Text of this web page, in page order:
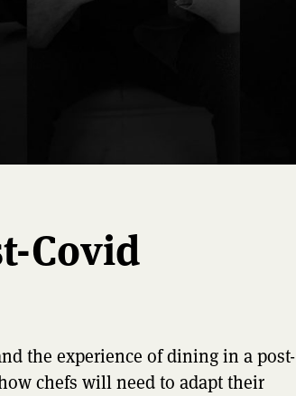
Covid
the experience of dining in a post-
chefs will need to adapt their